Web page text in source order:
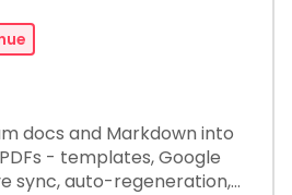
docs and Markdown into
- templates, Google
sync, auto-regeneration,